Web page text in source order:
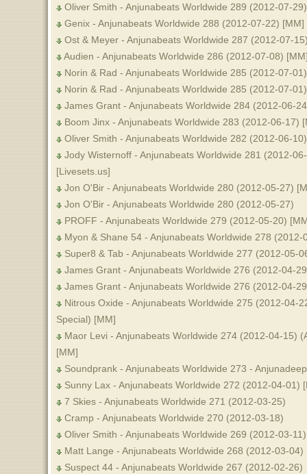
Oliver Smith - Anjunabeats Worldwide 289 (2012-07-29)
Genix - Anjunabeats Worldwide 288 (2012-07-22) [MM]
Ost & Meyer - Anjunabeats Worldwide 287 (2012-07-
Audien - Anjunabeats Worldwide 286 (2012-07-08)
Norin & Rad - Anjunabeats Worldwide 285 (2012-07-
Norin & Rad - Anjunabeats Worldwide 285 (2012-07-
James Grant - Anjunabeats Worldwide 284 (2012-06-
Boom Jinx - Anjunabeats Worldwide 283 (2012-06-17)
Oliver Smith - Anjunabeats Worldwide 282 (2012-06-
Jody Wisternoff - Anjunabeats Worldwide 281 (2012-
[Livesets.us]
Jon O'Bir - Anjunabeats Worldwide 280 (2012-05-27)
Jon O'Bir - Anjunabeats Worldwide 280 (2012-05-27)
PROFF - Anjunabeats Worldwide 279 (2012-05-20)
Myon & Shane 54 - Anjunabeats Worldwide 278 (2012-
Super8 & Tab - Anjunabeats Worldwide 277 (2012-05-
James Grant - Anjunabeats Worldwide 276 (2012-04-
James Grant - Anjunabeats Worldwide 276 (2012-04-
Nitrous Oxide - Anjunabeats Worldwide 275 (2012-04-
Special) [MM]
Maor Levi - Anjunabeats Worldwide 274 (2012-04-15)
[MM]
Soundprank - Anjunabeats Worldwide 273 -
Sunny Lax - Anjunabeats Worldwide 272 (2012-04-01)
7 Skies - Anjunabeats Worldwide 271 (2012-03-25)
Cramp - Anjunabeats Worldwide 270 (2012-03-18)
Oliver Smith - Anjunabeats Worldwide 269 (2012-03-11)
Matt Lange - Anjunabeats Worldwide 268 (2012-03-04)
Suspect 44 - Anjunabeats Worldwide 267 (2012-02-26)